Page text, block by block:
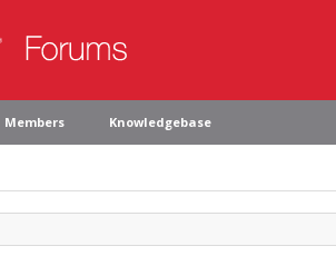
Members Knowledgebase